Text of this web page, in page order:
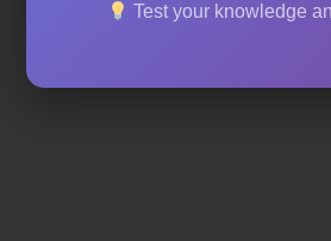
Test your knowledge